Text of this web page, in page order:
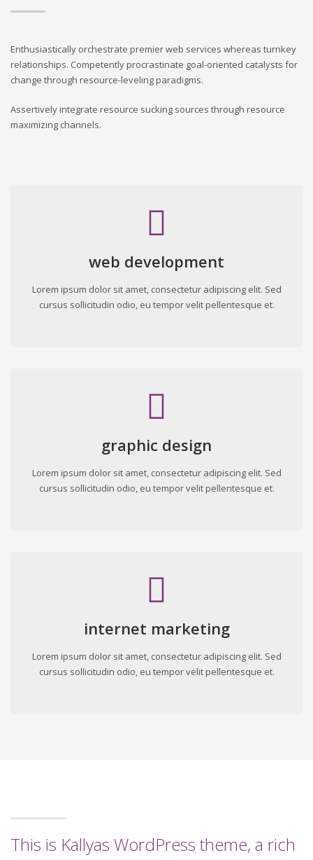
Enthusiastically orchestrate premier web services whereas turnkey
relationships. Competently procrastinate goal-oriented catalysts for
change through resource-leveling paradigms.
Assertively integrate resource sucking sources through resource
maximizing channels.
web development
Lorem ipsum dolor sit amet, consectetur adipiscing elit. Sed
cursus sollicitudin odio, eu tempor velit pellentesque et.
graphic design
Lorem ipsum dolor sit amet, consectetur adipiscing elit. Sed
cursus sollicitudin odio, eu tempor velit pellentesque et.
internet marketing
Lorem ipsum dolor sit amet, consectetur adipiscing elit. Sed
cursus sollicitudin odio, eu tempor velit pellentesque et.
This is Kallyas WordPress theme, a rich